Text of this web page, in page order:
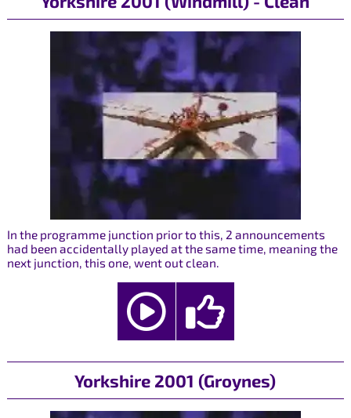
In the programme junction prior to this, 2 announcements
had been accidentally played at the same time, meaning the
next junction, this one, went out clean.
Yorkshire 2001 (Groynes)